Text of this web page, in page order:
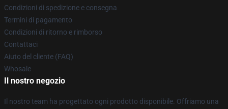
Condizioni di spedizione e consegna
Termini di pagamento
Condizioni di ritorno e rimborso
Contattaci
Aiuto del cliente (FAQ)
Whosale
Il nostro negozio
Il nostro team ha progettato ogni prodotto disponibile. Offriamo una